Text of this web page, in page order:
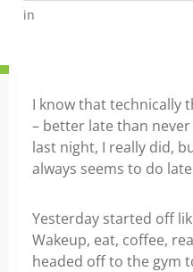
in
I know that technically
– better late than
last night, I really did,
always seems to do
Yesterday started off
Wakeup, eat, coffee,
headed off to the gym